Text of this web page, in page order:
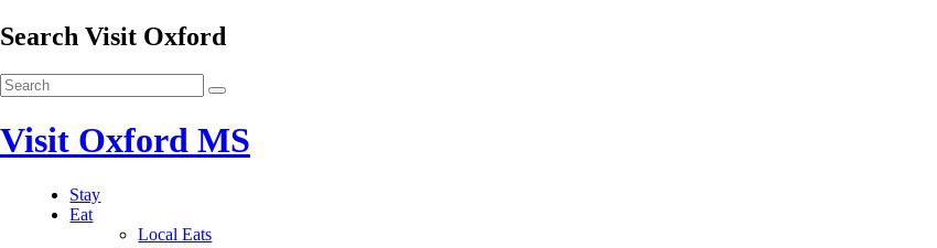
Search Visit Oxford
Visit Oxford MS
Stay
Eat
Local Eats